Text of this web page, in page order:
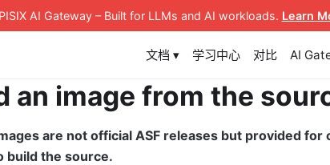
AI Gateway– Built for LLMs and AI workloads. Learn
文档 ▾ 学习中心 对比 AI
an image from the
are not official ASF releases but provided
build the source.